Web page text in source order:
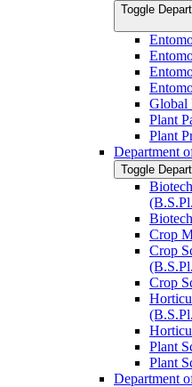
Toggle
Global
Plant
Plant
Department
Toggle
Crop
Crop
Crop
Plant
Plant
Department